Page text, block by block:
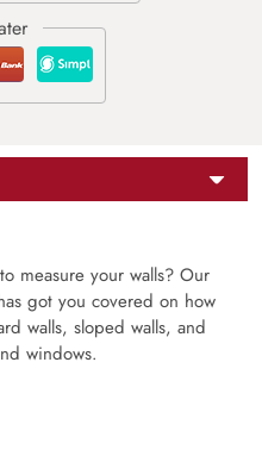
measure your walls? Our
got you covered on how
walls, sloped walls, and
windows.